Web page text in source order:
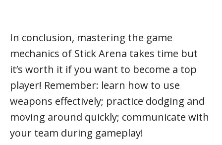
In conclusion, mastering the game
mechanics of Stick Arena takes time but
it’s worth it if you want to become a top
player! Remember: learn how to use
weapons effectively; practice dodging and
moving around quickly; communicate with
your team during gameplay!